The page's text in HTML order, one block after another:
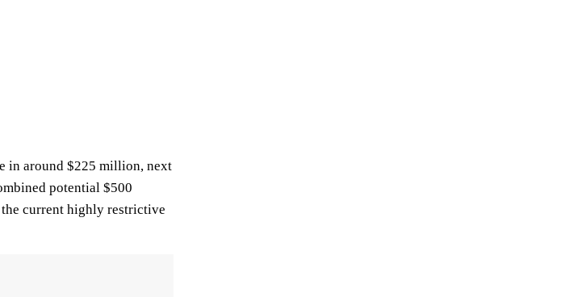
in around $225 million, next
potential $500
current highly restrictive